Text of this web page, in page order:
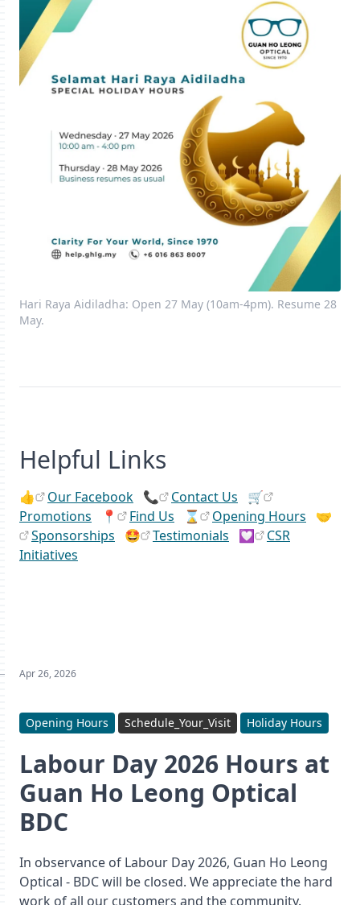
Hari Raya Aidiladha: Open 27 May (10am-4pm). Resume 28
May.
Helpful Links
👍 Our Facebook 📞 Contact Us 🛒
Promotions 📍 Find Us ⌛ Opening Hours 🤝
Sponsorships 🤩 Testimonials 💟
CSR
Initiatives
Apr 26, 2026
Opening Hours Schedule_Your_Visit Holiday Hours
Labour Day 2026 Hours at
Guan Ho Leong Optical
BDC
In observance of Labour Day 2026, Guan Ho Leong
Optical - BDC will be closed. We appreciate the hard
work of all our customers and the community.